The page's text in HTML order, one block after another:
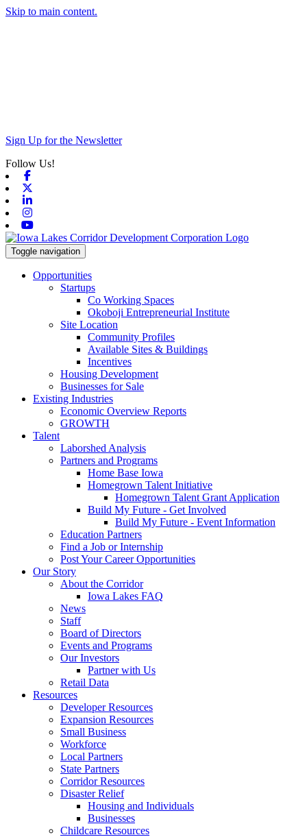
Skip to main content.
Sign Up for the Newsletter
Follow Us!
Toggle navigation
Opportunities
Startups
Co Working Spaces
Okoboji Entrepreneurial Institute
Site Location
Community Profiles
Available Sites & Buildings
Incentives
Housing Development
Businesses for Sale
Existing Industries
Economic Overview Reports
GROWTH
Talent
Laborshed Analysis
Partners and Programs
Home Base Iowa
Homegrown Talent Initiative
Homegrown Talent Grant Application
Build My Future - Get Involved
Build My Future - Event Information
Education Partners
Find a Job or Internship
Post Your Career Opportunities
Our Story
About the Corridor
Iowa Lakes FAQ
News
Staff
Board of Directors
Events and Programs
Our Investors
Partner with Us
Retail Data
Resources
Developer Resources
Expansion Resources
Small Business
Workforce
Local Partners
State Partners
Corridor Resources
Disaster Relief
Housing and Individuals
Businesses
Childcare Resources